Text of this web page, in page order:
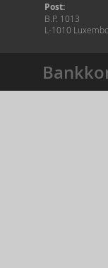
Post:
B.P. 1013
L-1010